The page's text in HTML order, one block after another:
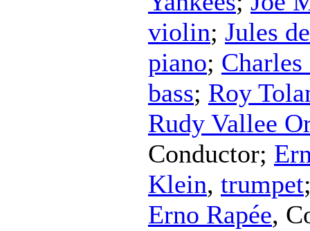
violin; Jules
piano; Charles
bass; Roy
Rudy Vallee
Conductor;
Klein, trumpet
Erno Rapée,